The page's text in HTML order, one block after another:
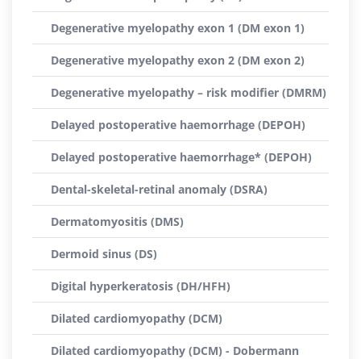
Degenerative myelopathy exon 1 (DM exon 1)
Degenerative myelopathy exon 2 (DM exon 2)
Degenerative myelopathy – risk modifier (DMRM)
Delayed postoperative haemorrhage (DEPOH)
Delayed postoperative haemorrhage* (DEPOH)
Dental-skeletal-retinal anomaly (DSRA)
Dermatomyositis (DMS)
Dermoid sinus (DS)
Digital hyperkeratosis (DH/HFH)
Dilated cardiomyopathy (DCM)
Dilated cardiomyopathy (DCM) - Dobermann